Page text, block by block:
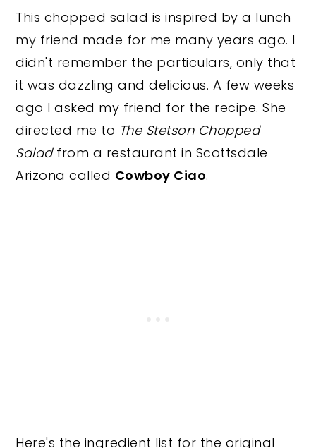
This chopped salad is inspired by a lunch
my friend made for me many years ago. I
didn't remember the particulars, only that
it was dazzling and delicious. A few weeks
ago I asked my friend for the recipe. She
directed me to The Stetson Chopped
Saladfrom a restaurant in Scottsdale
Arizona called Cowboy Ciao.
Here's the ingredient list for the original